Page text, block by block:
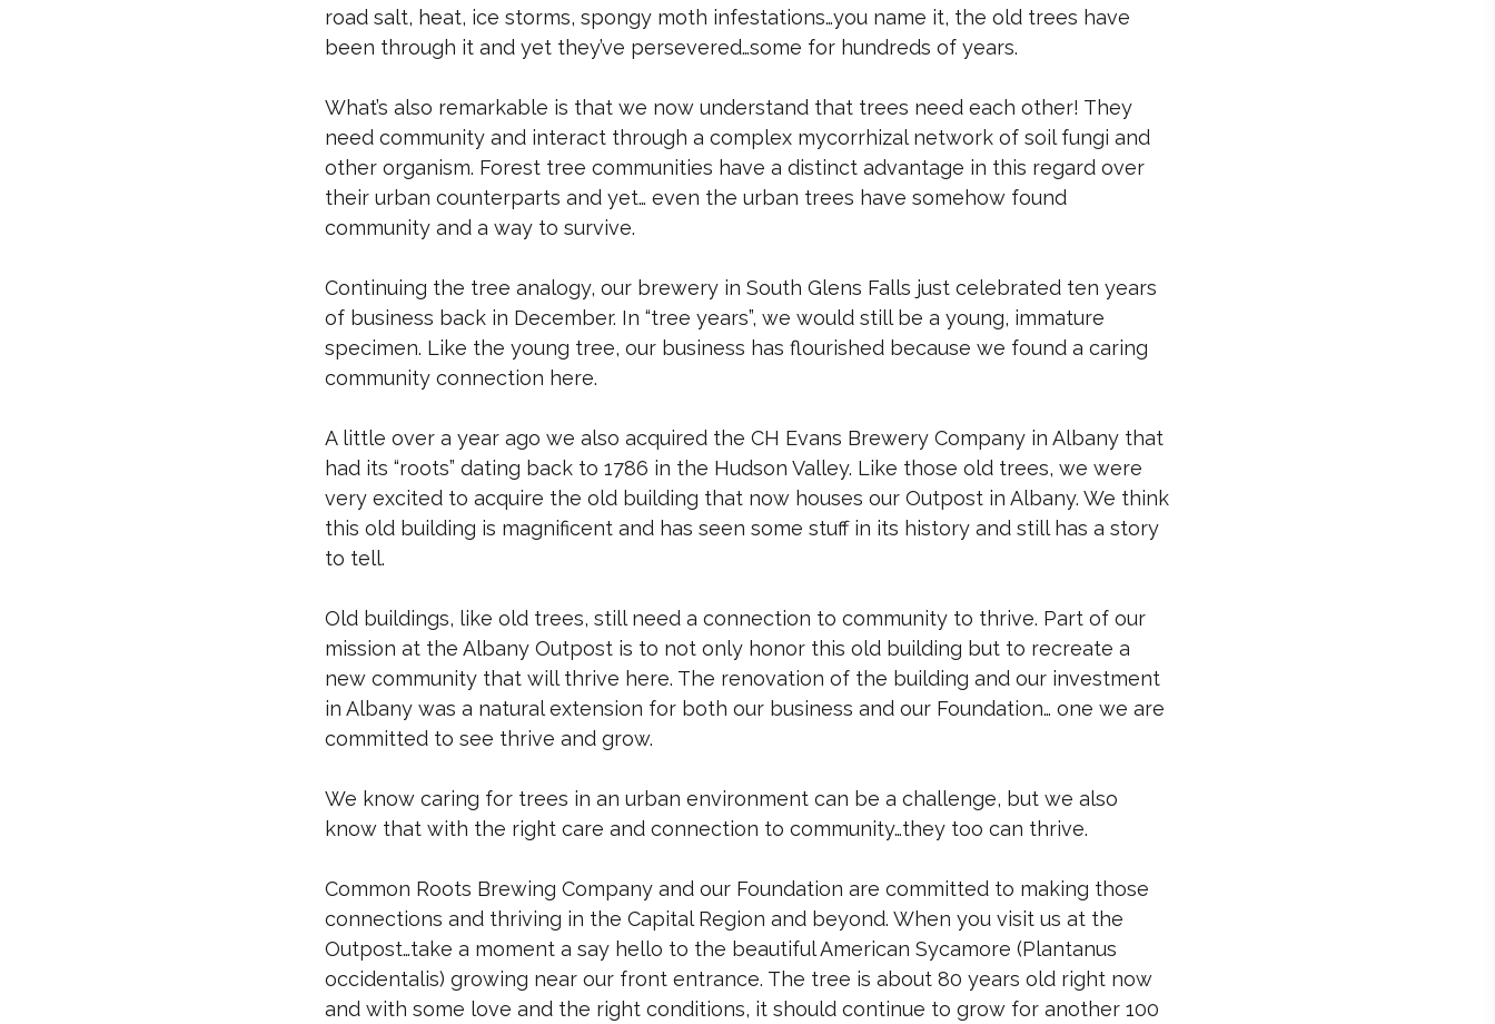
road salt, heat, ice storms, spongy moth infestations…you name it, the old trees have
been through it and yet they’ve persevered…some for hundreds of years.
What’s also remarkable is that we now understand that trees need each other! They
need community and interact through a complex mycorrhizal network of soil fungi and
other organism. Forest tree communities have a distinct advantage in this regard over
their urban counterparts and yet… even the urban trees have somehow found
community and a way to survive.
Continuing the tree analogy, our brewery in South Glens Falls just celebrated ten years
of business back in December. In “tree years”, we would still be a young, immature
specimen. Like the young tree, our business has flourished because we found a caring
community connection here.
A little over a year ago we also acquired the CH Evans Brewery Company in Albany that
had its “roots” dating back to 1786 in the Hudson Valley. Like those old trees, we were
very excited to acquire the old building that now houses our Outpost in Albany. We think
this old building is magnificent and has seen some stuff in its history and still has a story
to tell.
Old buildings, like old trees, still need a connection to community to thrive. Part of our
mission at the Albany Outpost is to not only honor this old building but to recreate a
new community that will thrive here. The renovation of the building and our investment
in Albany was a natural extension for both our business and our Foundation… one we are
committed to see thrive and grow.
We know caring for trees in an urban environment can be a challenge, but we also
know that with the right care and connection to community…they too can thrive.
Common Roots Brewing Company and our Foundation are committed to making those
connections and thriving in the Capital Region and beyond. When you visit us at the
Outpost…take a moment a say hello to the beautiful American Sycamore (Plantanus
occidentalis) growing near our front entrance. The tree is about 80 years old right now
and with some love and the right conditions, it should continue to grow for another 100